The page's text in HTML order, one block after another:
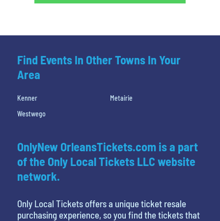
Find Events In Other Towns In Your
Area
Kenner
Metairie
Westwego
OnlyNew OrleansTickets.com is a part
of the Only Local Tickets LLC website
network.
Only Local Tickets offers a unique ticket resale
purchasing experience, so you find the tickets that